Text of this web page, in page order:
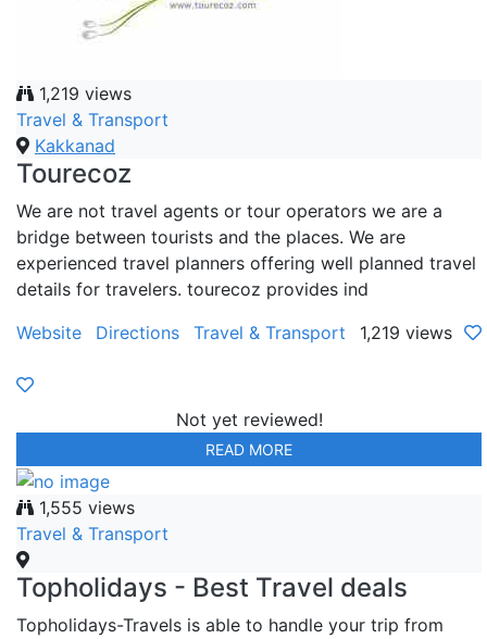
1,219 views
Travel & Transport
Kakkanad
Tourecoz
We are not travel agents or tour operators we are a
bridge between tourists and the places. We are
experienced travel planners offering well planned travel
details for travelers. tourecoz provides ind
Website
Directions Travel & Transport 1,219 views
Not yet reviewed!
READ MORE
1,555 views
Travel & Transport
Topholidays - Best Travel deals
Topholidays-Travels is able to handle your trip from